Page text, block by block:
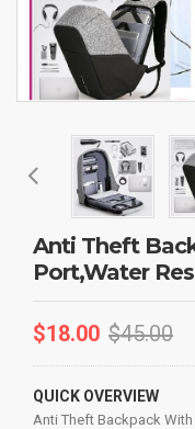
Anti Theft
Port,Water
$18.00 $45.00
QUICK OVERVIEW
Anti Theft Backpack